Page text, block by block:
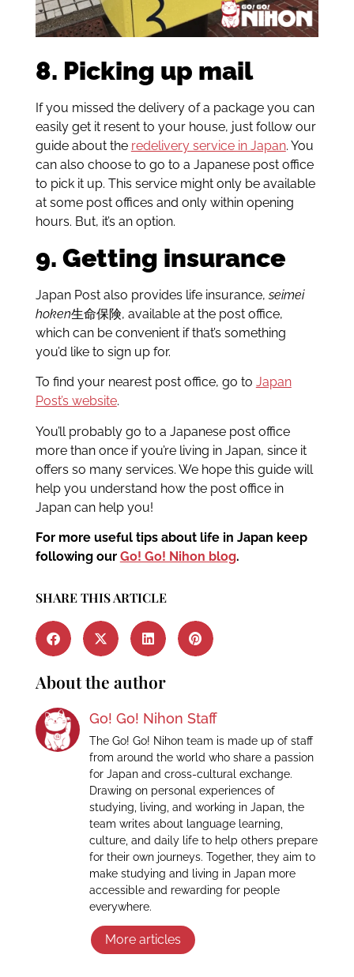
8. Picking up mail
If you missed the delivery of a package you can
easily get it resent to your house, just follow our
guide about the redelivery service in Japan. You
can also choose to go to a Japanese post office
to pick it up. This service might only be available
at some post offices and only within opening
hours. But, it’s an option.
9. Getting insurance
Japan Post also provides life insurance,seimei
hoken生命保険, available at the post office,
which can be convenient if that’s something
you’d like to sign up for.
To find your nearest post office, go to Japan
Post’s website.
You’ll probably go to a Japanese post office
more than once if you’re living in Japan, since it
offers so many services. We hope this guide will
help you understand how the post office in
Japan can help you!
For more useful tips about life in Japan keep
following our Go! Go! Nihon blog.
SHARE THIS ARTICLE
About the author
Go! Go! Nihon Staff
The Go! Go! Nihon team is made up of staff
from around the world who share a passion
for Japan and cross-cultural exchange.
Drawing on personal experiences of
studying, living, and working in Japan, the
team writes about language learning,
culture, and daily life to help others prepare
for their own journeys. Together, they aim to
make studying and living in Japan more
accessible and rewarding for people
everywhere.
More articles